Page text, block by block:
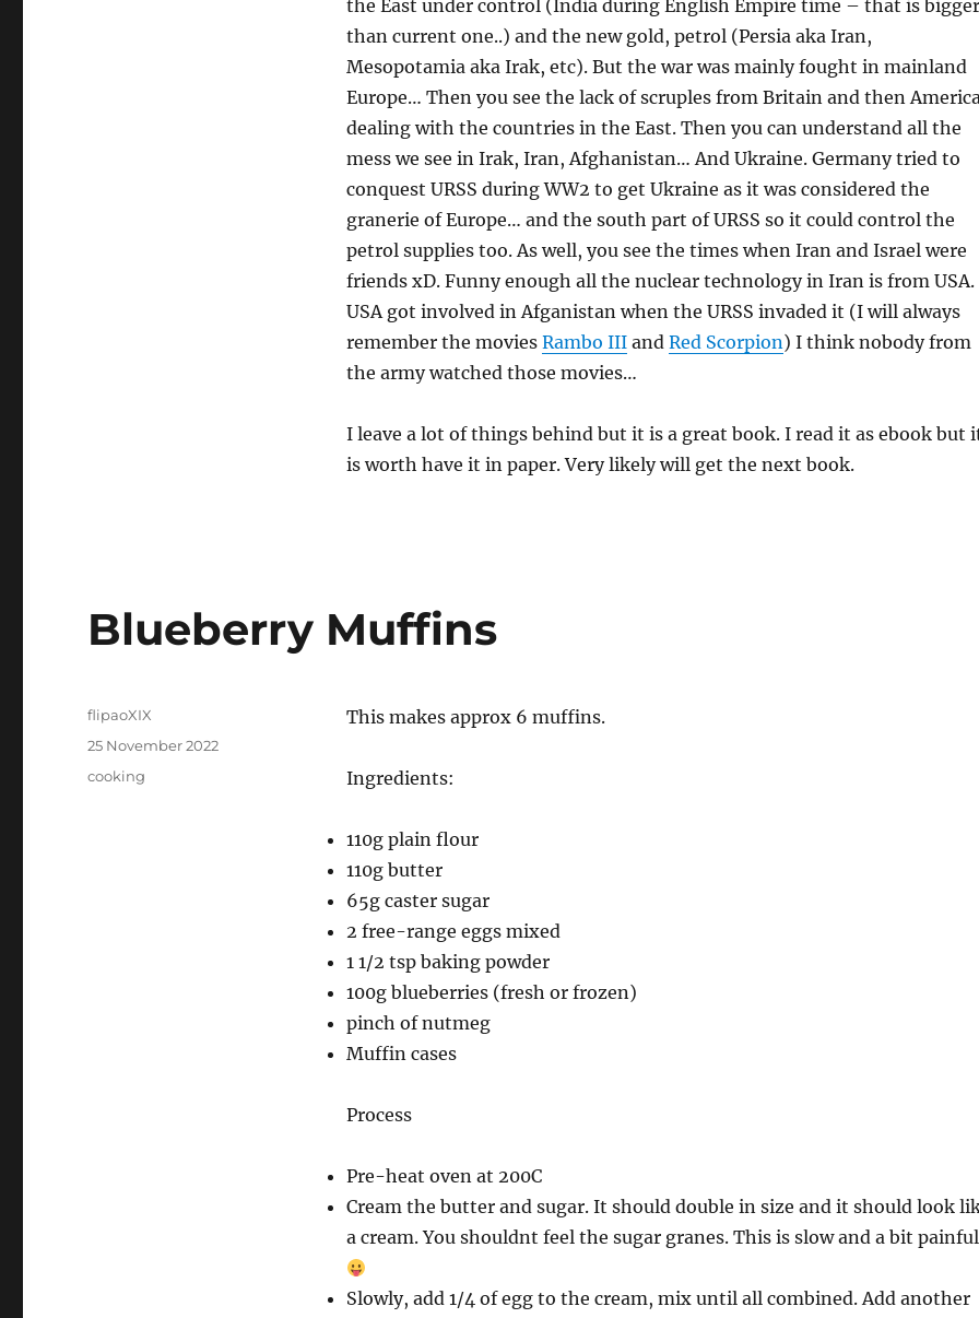
the East under control (India during English Empire time – that is bigger
than current one..) and the new gold, petrol (Persia aka Iran,
Mesopotamia aka Irak, etc). But the war was mainly fought in mainland
Europe… Then you see the lack of scruples from Britain and then
dealing with the countries in the East. Then you can understand all the
mess we see in Irak, Iran, Afghanistan… And Ukraine. Germany tried to
conquest URSS during WW2 to get Ukraine as it was considered the
granerie of Europe… and the south part of URSS so it could control the
petrol supplies too. As well, you see the times when Iran and Israel were
friends xD. Funny enough all the nuclear technology in Iran is from USA.
USA got involved in Afganistan when the URSS invaded it (I will always
remember the movies Rambo IIIand Red Scorpion) I think nobody from
the army watched those movies…
I leave a lot of things behind but it is a great book. I read it as ebook but
is worth have it in paper. Very likely will get the next book.
Blueberry Muffins
This makes approx 6 muffins.
Ingredients:
110g plain flour
110g butter
65g caster sugar
2 free-range eggs mixed
1 1/2 tsp baking powder
100g blueberries (fresh or frozen)
pinch of nutmeg
Muffin cases
Process
Pre-heat oven at 200C
Cream the butter and sugar. It should double in size and it should look
a cream. You shouldnt feel the sugar granes. This is slow and a bit painful
Slowly, add 1/4 of egg to the cream, mix until all combined. Add another
Author
flipaoXIX
Posted
25 November 2022
Categories
cooking